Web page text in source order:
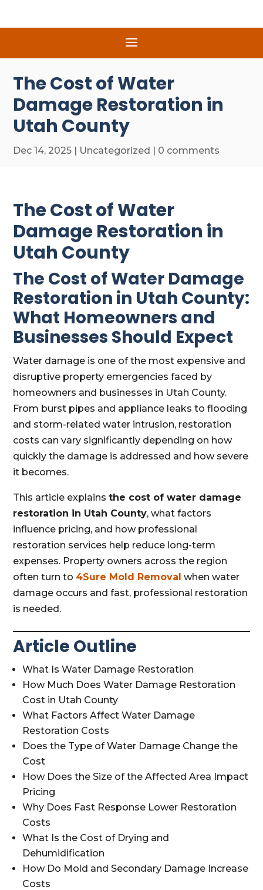
The Cost of Water
Damage Restoration in
Utah County
Dec 14, 2025 | Uncategorized | 0 comments
The Cost of Water
Damage Restoration in
Utah County
The Cost of Water Damage
Restoration in Utah County:
What Homeowners and
Businesses Should Expect
Water damage is one of the most expensive and
disruptive property emergencies faced by
homeowners and businesses in Utah County.
From burst pipes and appliance leaks to flooding
and storm-related water intrusion, restoration
costs can vary significantly depending on how
quickly the damage is addressed and how severe
it becomes.
This article explainsthe cost of water damage
restoration in Utah County, what factors
influence pricing, and how professional
restoration services help reduce long-term
expenses. Property owners across the region
often turn to 4Sure Mold Removal when water
damage occurs and fast, professional restoration
is needed.
Article Outline
What Is Water Damage Restoration
How Much Does Water Damage Restoration
Cost in Utah County
What Factors Affect Water Damage
Restoration Costs
Does the Type of Water Damage Change the
Cost
How Does the Size of the Affected Area Impact
Pricing
Why Does Fast Response Lower Restoration
Costs
What Is the Cost of Drying and
Dehumidification
How Do Mold and Secondary Damage Increase
Costs